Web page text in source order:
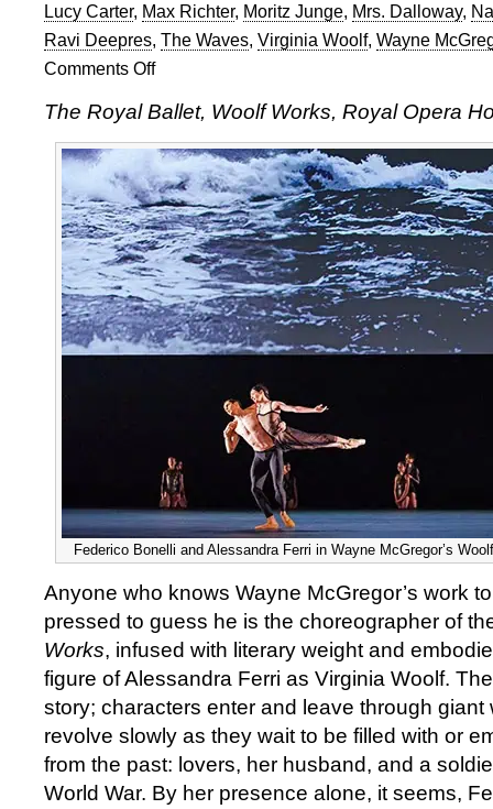
Lucy Carter, Max Richter, Moritz Junge, Mrs. Dalloway,
Ravi Deepres, The Waves, Virginia Woolf, Wayne
Comments Offon
Royal
Woolf
Works
The Royal Ballet, Woolf Works, Royal Opera
Federico Bonelli and Alessandra Ferri in Wayne McGregor’s
Anyone who knows Wayne McGregor’s work
pressed to guess he is the choreographer of
Works, infused with literary weight and
figure of Alessandra Ferri as Virginia Woolf.
story; characters enter and leave through giant
revolve slowly as they wait to be filled with or
from the past: lovers, her husband, and a
World War. By her presence alone, it seems,